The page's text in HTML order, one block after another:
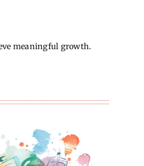
meaningful growth.